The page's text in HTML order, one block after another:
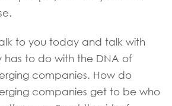
to you today and talk with
to do with the DNA of
companies. How do
companies get to be who